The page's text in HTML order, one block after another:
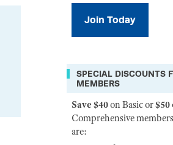
Join Today
SPECIAL DISCOUNTS
MEMBERS
Save $40on Basic or$50
Comprehensive
are: